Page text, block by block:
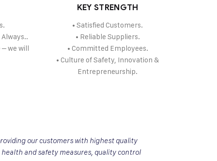
– we will
KEY STRENGTH
• Satisfied Customers.
• Reliable Suppliers.
• Committed Employees.
• Culture of Safety, Innovation &
Entrepreneurship.
our customers with highest quality
and safety measures, quality control